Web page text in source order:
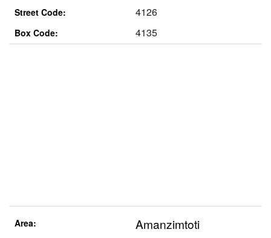
Street Code: 4126
Box Code: 4135
Area: Amanzimtoti